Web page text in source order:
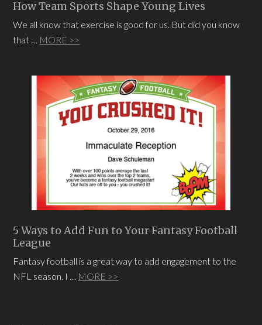
How Team Sports Shape Young Lives
We all know that exercise is good for us. But did you know
that … MORE >>
5 Ways to Add Fun to Your Fantasy Football
League
Fantasy football is a great way to add engagement to the
NFL season. I … MORE >>